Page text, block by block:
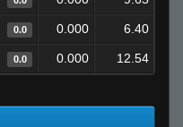
0.0 0.000 6.40
0.0 0.000 12.54